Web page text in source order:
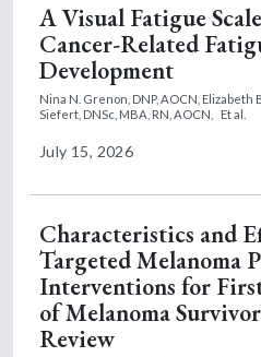
A Visual Fatigue
Cancer-Related
Development
Nina N. Grenon, DNP, AOCN, Elizabeth
Siefert, DNSc, MBA, RN, AOCN,
Et al.
July 15, 2026
Characteristics and
Targeted Melanoma
Interventions for
of Melanoma
Review